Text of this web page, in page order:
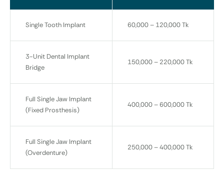
Single Tooth Implant 60,000 – 120,000 Tk
3-Unit Dental Implant
Bridge
150,000 – 220,000 Tk
Full Single Jaw Implant
(Fixed Prosthesis)
400,000 – 600,000 Tk
Full Single Jaw Implant
(Overdenture)
250,000 – 400,000 Tk